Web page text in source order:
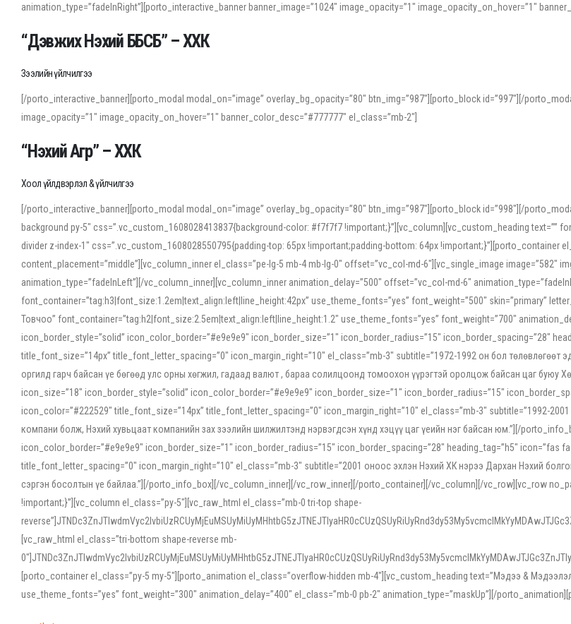
animation_type=”fadeInRight”][porto_interactive_banner banner_image=”1024″ image_opacity=”1″ image_opacity_on_hover=”1″
“Дэвжих Нэхий ББСБ” – ХХК
Зээлийн үйлчилгээ
[/porto_interactive_banner][porto_modal modal_on=”image” overlay_bg_opacity=”80″ btn_img=”987″][porto_block id=”997″][/
image_opacity=”1″ image_opacity_on_hover=”1″ banner_color_desc=”#777777″ el_class=”mb-2″]
“Нэхий Агр” – ХХК
Хоол үйлдвэрлэл & үйлчилгээ
[/porto_interactive_banner][porto_modal modal_on=”image” overlay_bg_opacity=”80″ btn_img=”987″][porto_block id=”998″][/
background py-5″ css=”.vc_custom_1608028413837{background-color: #f7f7f7 !important;}”][vc_column][vc_custom_heading text=””
divider z-index-1″ css=”.vc_custom_1608028550795{padding-top: 65px !important;padding-bottom: 64px !important;}”][porto_container
content_placement=”middle”][vc_column_inner el_class=”pe-lg-5 mb-4 mb-lg-0″ offset=”vc_col-md-6″][vc_single_image image=”582″
animation_type=”fadeInLeft”][/vc_column_inner][vc_column_inner animation_delay=”500″ offset=”vc_col-md-6″
font_container=”tag:h3|font_size:1.2em|text_align:left|line_height:42px” use_theme_fonts=”yes” font_weight=”500″ skin=”primary”
Товчоо” font_container=”tag:h2|font_size:2.5em|text_align:left|line_height:1.2″ use_theme_fonts=”yes” font_weight=”700″
icon_border_style=”solid” icon_color_border=”#e9e9e9″ icon_border_size=”1″ icon_border_radius=”15″ icon_border_spacing=”28″
title_font_size=”14px” title_font_letter_spacing=”0″ icon_margin_right=”10″ el_class=”mb-3″ subtitle=”1972-1992 он бол төлөвлөгөөт
оргилд гарч байсан үе бөгөөд улс орны хөгжил, гадаад валют , бараа солилцоонд томоохон үүрэгтэй оролцож байсан цаг буюу
icon_size=”18″ icon_border_style=”solid” icon_color_border=”#e9e9e9″ icon_border_size=”1″ icon_border_radius=”15″
icon_color=”#222529″ title_font_size=”14px” title_font_letter_spacing=”0″ icon_margin_right=”10″ el_class=”mb-3″ subtitle=”1992-
компани болж, Нэхий хувьцаат компанийн зах зээлийн шилжилтэнд нэрвэгдсэн хүнд хэцүү цаг үеийн нэг байсан юм.”][/
icon_color_border=”#e9e9e9″ icon_border_size=”1″ icon_border_radius=”15″ icon_border_spacing=”28″ heading_tag=”h5″ icon=”fas
title_font_letter_spacing=”0″ icon_margin_right=”10″ el_class=”mb-3″ subtitle=”2001 оноос эхлэн Нэхий ХК нэрээ Дархан Нэхий
сэргэн босолтын үе байлаа.”][/porto_info_box][/vc_column_inner][/vc_row_inner][/porto_container][/vc_column][/vc_row][vc_row
!important;}”][vc_column el_class=”py-5″][vc_raw_html el_class=”mb-0 tri-top shape-
[vc_raw_html el_class=”tri-bottom shape-reverse mb-
[porto_container el_class=”py-5 my-5″][porto_animation el_class=”overflow-hidden mb-4″][vc_custom_heading text=”Мэдээ &
use_theme_fonts=”yes” font_weight=”300″ animation_delay=”400″ el_class=”mb-0 pb-2″ animation_type=”maskUp”][/